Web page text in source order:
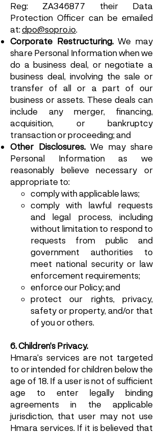
Reg: ZA346877 their Data
Protection Officer can be emailed
at:dpo@sopro.io.
Corporate Restructuring.We may
share Personal Information when we
do a business deal, or negotiate a
business deal, involving the sale or
transfer of all or a part of our
business or assets. These deals can
include any merger, financing,
acquisition, or bankruptcy
transaction or proceeding; and
Other Disclosures. We may share
Personal Information as we
reasonably believe necessary or
appropriate to:
comply with applicable laws;
comply with lawful requests
and legal process, including
without limitation to respond to
requests from public and
government authorities to
meet national security or law
enforcement requirements;
enforce our Policy; and
protect our rights, privacy,
safety or property, and/or that
of you or others.
6. Children’s Privacy.
Hmara’s services are not targeted
to or intended for children below the
age of 18. If a user is not of sufficient
age to enter legally binding
agreements in the applicable
jurisdiction, that user may not use
Hmara services. If it is believed that